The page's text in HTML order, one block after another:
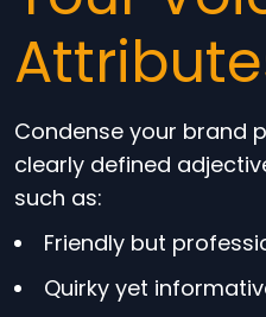
Condense your brand
clearly defined
such as:
Friendly but
Quirky yet